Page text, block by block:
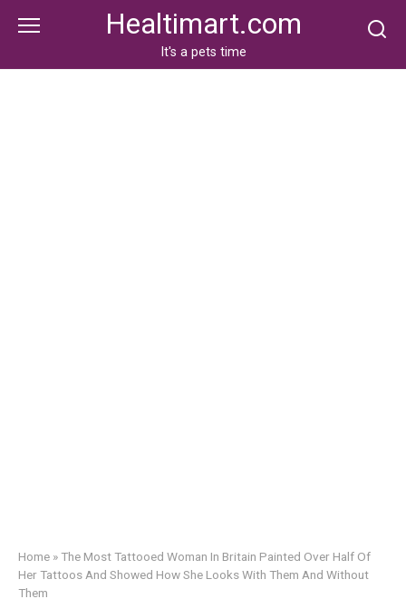
Healtimart.com
It's a pets time
Home »The Most Tattooed Woman In Britain Painted Over Half Of
Her Tattoos And Showed How She Looks With Them And Without
Them